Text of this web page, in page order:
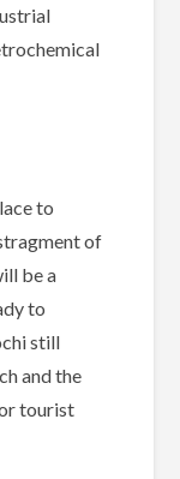
to
of
be a
to
still
and the
tourist